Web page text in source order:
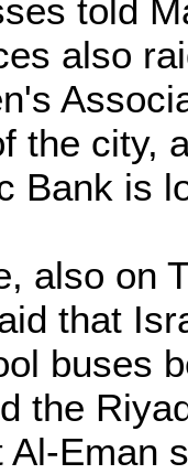
told
also
the city,
Bank is
also on
that
buses
the
Al-Eman